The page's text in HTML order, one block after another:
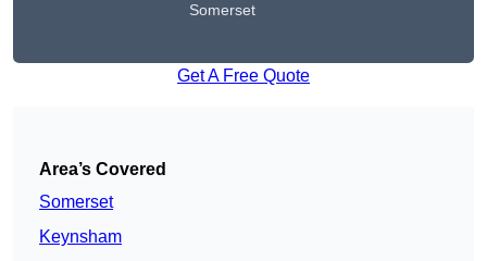
Somerset
Get A Free Quote
Area’s Covered
Somerset
Keynsham